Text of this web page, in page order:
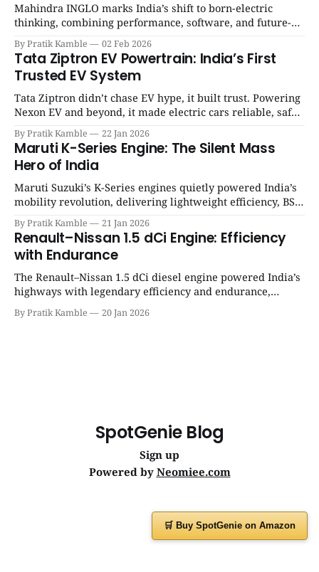
Mahindra INGLO marks India’s shift to born-electric
thinking, combining performance, software, and future-
ready architecture to redefine the next era of Indian EVs. |
SpotGenie Gyaan | Top 12 engine
By Pratik Kamble 02 Feb 2026
Tata Ziptron EV Powertrain: India’s First
Trusted EV System
Tata Ziptron didn’t chase EV hype, it built trust. Powering
Nexon EV and beyond, it made electric cars reliable, safe,
and practical for Indian families. | SpotGenie Gyaan | Top
12 engine
By Pratik Kamble 22 Jan 2026
Maruti K-Series Engine: The Silent Mass
Hero of India
Maruti Suzuki’s K-Series engines quietly powered India’s
mobility revolution, delivering lightweight efficiency, BS6
success, and unmatched everyday reliability. | SpotGenie
Gyaan | Top 12 engine
By Pratik Kamble 21 Jan 2026
Renault–Nissan 1.5 dCi Engine: Efficiency
with Endurance
The Renault–Nissan 1.5 dCi diesel engine powered India’s
highways with legendary efficiency and endurance,
becoming the silent workhorse behind millions of reliable
journeys. | SpotGenie Gyaan | Top 12 engine
By Pratik Kamble 20 Jan 2026
SpotGenie Blog
Sign up
Powered by Neomiee.com
🛒 Buy SpotGenie on Amazon